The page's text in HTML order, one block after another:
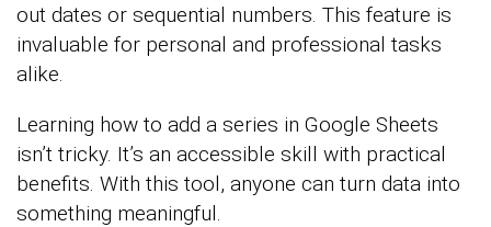
out dates or sequential numbers. This feature is
invaluable for personal and professional tasks
alike.
Learning how to add a series in Google Sheets
isn’t tricky. It’s an accessible skill with practical
benefits. With this tool, anyone can turn data into
something meaningful.